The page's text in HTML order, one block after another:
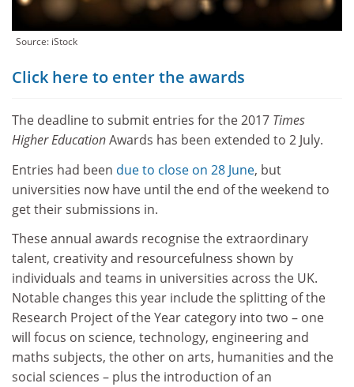
Source: iStock
Click here to enter the awards
The deadline to submit entries for the 2017 Times
Higher EducationAwards has been extended to 2 July.
Entries had been due to close on 28 June, but
universities now have until the end of the weekend to
get their submissions in.
These annual awards recognise the extraordinary
talent, creativity and resourcefulness shown by
individuals and teams in universities across the UK.
Notable changes this year include the splitting of the
Research Project of the Year category into two – one
will focus on science, technology, engineering and
maths subjects, the other on arts, humanities and the
social sciences – plus the introduction of an